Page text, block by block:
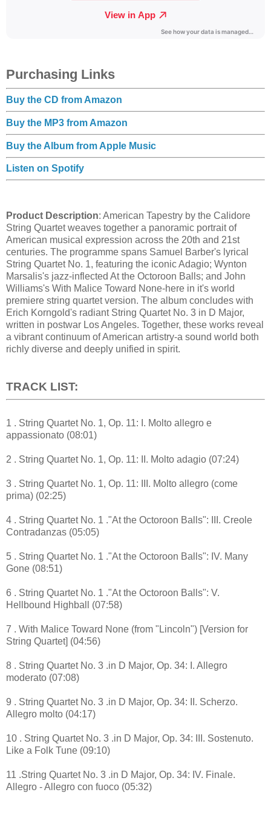
Purchasing Links
Buy the CD from Amazon
Buy the MP3 from Amazon
Buy the Album from Apple Music
Listen on Spotify
Product Description: American Tapestry by the Calidore
String Quartet weaves together a panoramic portrait of
American musical expression across the 20th and 21st
centuries. The programme spans Samuel Barber's lyrical
String Quartet No. 1, featuring the iconic Adagio; Wynton
Marsalis's jazz-inflected At the Octoroon Balls; and John
Williams's With Malice Toward None-here in it's world
premiere string quartet version. The album concludes with
Erich Korngold's radiant String Quartet No. 3 in D Major,
written in postwar Los Angeles. Together, these works reveal
a vibrant continuum of American artistry-a sound world both
richly diverse and deeply unified in spirit.
TRACK LIST:
1 . String Quartet No. 1, Op. 11: I. Molto allegro e
appassionato (08:01)
2 . String Quartet No. 1, Op. 11: II. Molto adagio (07:24)
3 . String Quartet No. 1, Op. 11: III. Molto allegro (come
prima) (02:25)
4 . String Quartet No. 1 ."At the Octoroon Balls": III. Creole
Contradanzas (05:05)
5 . String Quartet No. 1 ."At the Octoroon Balls": IV. Many
Gone (08:51)
6 . String Quartet No. 1 ."At the Octoroon Balls": V.
Hellbound Highball (07:58)
7 . With Malice Toward None (from "Lincoln") [Version for
String Quartet] (04:56)
8 . String Quartet No. 3 .in D Major, Op. 34: I. Allegro
moderato (07:08)
9 . String Quartet No. 3 .in D Major, Op. 34: II. Scherzo.
Allegro molto (04:17)
10 . String Quartet No. 3 .in D Major, Op. 34: III. Sostenuto.
Like a Folk Tune (09:10)
11 .String Quartet No. 3 .in D Major, Op. 34: IV. Finale.
Allegro - Allegro con fuoco (05:32)